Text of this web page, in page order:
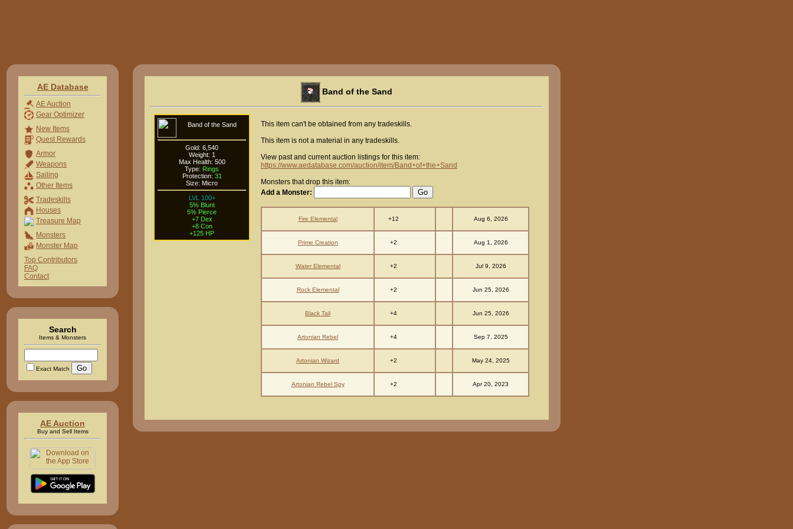
AE Database
AE Auction
Gear Optimizer
New Items
Quest Rewards
Armor
Weapons
Sailing
Other Items
Tradeskills
Houses
Treasure Map
Monsters
Monster Map
Top Contributors
FAQ
Contact
Search
Items & Monsters
Exact Match
AE Auction
Buy and Sell Items
Band of the Sand
Band of the Sand
Gold: 6,540
Weight: 1
Max Health: 500
Type: Rings
Protection: 31
Size: Micro
LVL 100+
5% Blunt
5% Pierce
+7 Dex
+8 Con
+125 HP
This item can't be obtained from any tradeskills.
This item is not a material in any tradeskills.
View past and current auction listings for this item:
https://www.aedatabase.com/auction/item/Band+of+the+Sand
Monsters that drop this item:
Add a Monster:
Fire Elemental +12 Aug 6, 2026
Prime Creation +2 Aug 1, 2026
Water Elemental +2 Jul 9, 2026
Rock Elemental +2 Jun 25, 2026
Black Tail +4 Jun 25, 2026
Artonian Rebel +4 Sep 7, 2025
Artonian Wizard +2 May 24, 2025
Artonian Rebel Spy +2 Apr 20, 2023